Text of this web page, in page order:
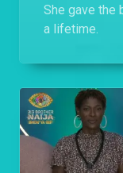
She gave the
a lifetime.